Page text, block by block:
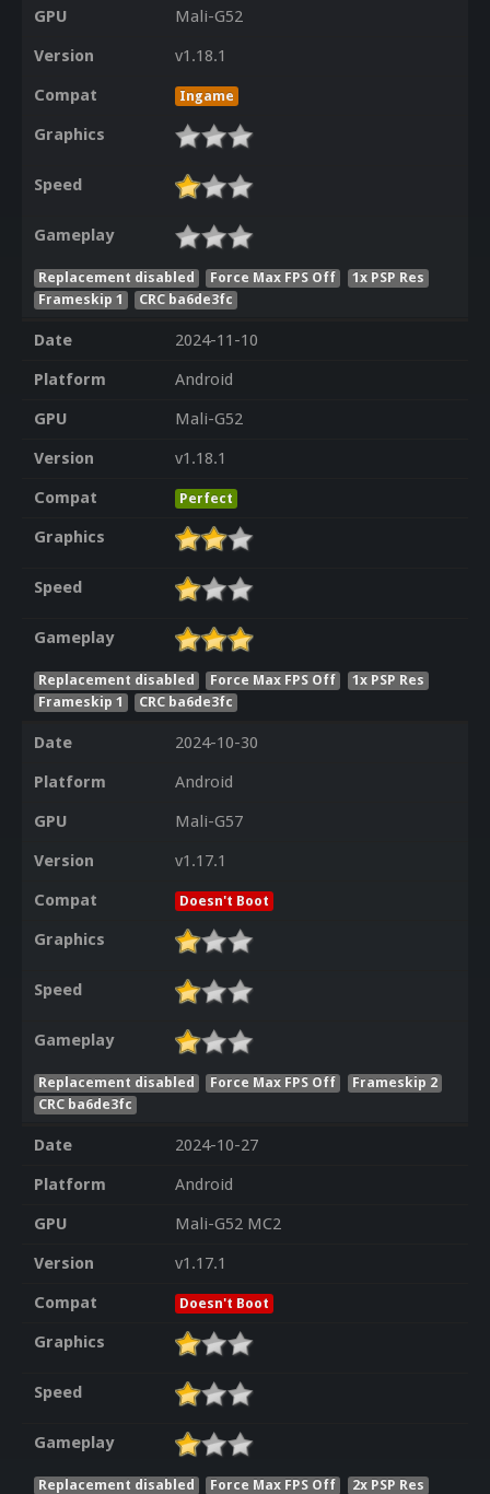
GPU
Mali-G52
Version
v1.18.1
Compat
Ingame
Graphics
Speed
Gameplay
Replacement disabled Force Max FPS Off
1x PSP Res
Frameskip 1
CRC ba6de3fc
Date
2024-11-10
Platform
Android
GPU
Mali-G52
Version
v1.18.1
Compat
Perfect
Graphics
Speed
Gameplay
Replacement disabled Force Max FPS Off
1x PSP Res
Frameskip 1
CRC ba6de3fc
Date
2024-10-30
Platform
Android
GPU
Mali-G57
Version
v1.17.1
Compat
Doesn't Boot
Graphics
Speed
Gameplay
Replacement disabled Force Max FPS Off
Frameskip 2
CRC ba6de3fc
Date
2024-10-27
Platform
Android
GPU
Mali-G52 MC2
Version
v1.17.1
Compat
Doesn't Boot
Graphics
Speed
Gameplay
Replacement disabled Force Max FPS Off
2x PSP Res